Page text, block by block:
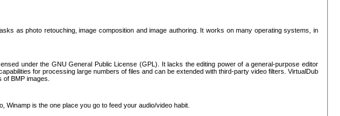
as photo retouching, image composition and image authoring. It works on many operating systems, in
under the GNU General Public License (GPL). It lacks the editing power of a general-purpose editor
for processing large numbers of files and can be extended with third-party video filters. VirtualDub
BMP images.
is the one place you go to feed your audio/video habit.